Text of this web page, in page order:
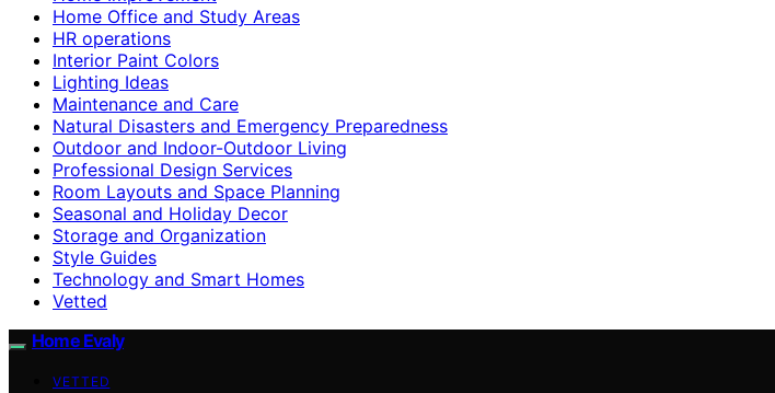
Home Office and Study Areas
HR operations
Interior Paint Colors
Lighting Ideas
Maintenance and Care
Natural Disasters and Emergency Preparedness
Outdoor and Indoor-Outdoor Living
Professional Design Services
Room Layouts and Space Planning
Seasonal and Holiday Decor
Storage and Organization
Style Guides
Technology and Smart Homes
Vetted
Home Evaly
VETTED